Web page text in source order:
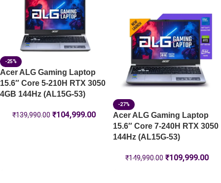
-25%
Acer ALG Gaming Laptop
15.6″ Core 5-210H RTX 3050
4GB 144Hz (AL15G-53)
₹139,990.00 ₹104,999.00
-27%
Acer ALG Gaming Laptop
15.6″ Core 7-240H RTX 3050
144Hz (AL15G-53)
₹149,990.00 ₹109,999.00